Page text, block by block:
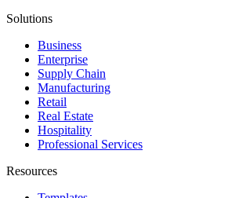
Solutions
Business
Enterprise
Supply Chain
Manufacturing
Retail
Real Estate
Hospitality
Professional Services
Resources